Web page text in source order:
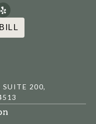
SUITE 200,